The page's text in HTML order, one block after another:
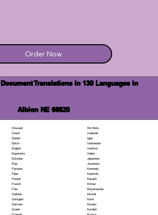
Order Now
Translations in 130 Languages in
Albion NE 68620
Chuvash
Czech
Danish
Dutch
English
Esperanto
Estonian
Ewe
Faroese
Fijian
Finnish
French
Fula
Galician
Georgian
German
Greek
Hiri Motu
Icelandic
Igbo
Indonesian
Inuktitut
Italian
Japanese
Javanese
Kannada
Kashmiri
Kazakh
Khmer
Kinyarwanda
Kirundi
Komi
Korean
Kurdish